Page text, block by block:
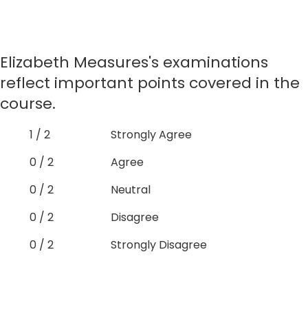
Elizabeth Measures's examinations
reflect important points covered in the
course.
1 / 2
Strongly Agree
0 / 2
Agree
0 / 2
Neutral
0 / 2
Disagree
0 / 2
Strongly Disagree